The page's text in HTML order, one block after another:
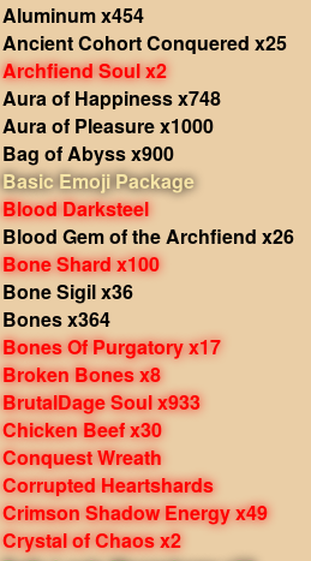
Aluminum x454
Ancient Cohort Conquered x25
Archfiend Soul x2
Aura of Happiness x748
Aura of Pleasure x1000
Bag of Abyss x900
Basic Emoji Package
Blood Darksteel
Blood Gem of the Archfiend x26
Bone Shard x100
Bone Sigil x36
Bones x364
Bones Of Purgatory x17
Broken Bones x8
BrutalDage Soul x933
Chicken Beef x30
Conquest Wreath
Corrupted Heartshards
Crimson Shadow Energy x49
Crystal of Chaos x2